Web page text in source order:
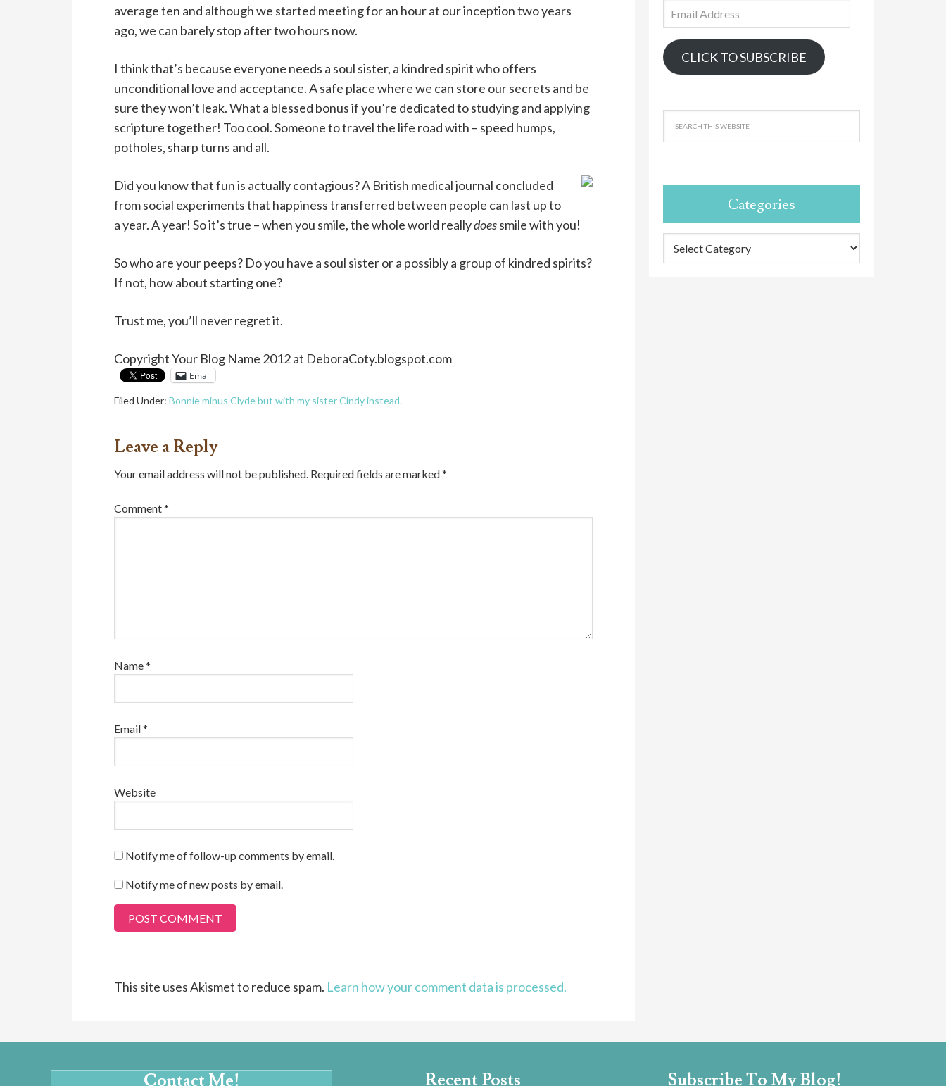
average ten and although we started meeting for an hour at our inception two years
ago, we can barely stop after two hours now.
I think that’s because everyone needs a soul sister, a kindred spirit who offers
unconditional love and acceptance. A safe place where we can store our secrets and be
sure they won’t leak. What a blessed bonus if you’re dedicated to studying and applying
scripture together! Too cool. Someone to travel the life road with – speed humps,
potholes, sharp turns and all.
Did you know that fun is actually contagious? A British medical journal concluded
from social experiments that happiness transferred between people can last up to
a year. A year! So it’s true – when you smile, the whole world reallydoessmile with you!
So who are your peeps? Do you have a soul sister or a possibly a group of kindred spirits?
If not, how about starting one?
Trust me, you’ll never regret it.
Copyright Your Blog Name 2012 at DeboraCoty.blogspot.com
Email
Filed Under: Bonnie minus Clyde but with my sister Cindy instead.
Leave a Reply
Your email address will not be published. Required fields are marked*
Comment*
Name*
Email*
Website
Notify me of follow-up comments by email.
Notify me of new posts by email.
This site uses Akismet to reduce spam. Learn how your comment data is processed.
Address
CLICK TO SUBSCRIBE
Categories
Contact Me! Recent Posts Subscribe To My Blog!